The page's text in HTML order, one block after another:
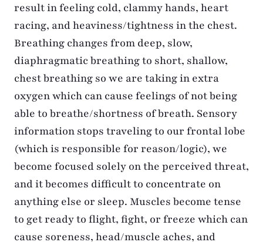
result in feeling cold, clammy hands, heart
racing, and heaviness/tightness in the chest.
Breathing changes from deep, slow,
diaphragmatic breathing to short, shallow,
chest breathing so we are taking in extra
oxygen which can cause feelings of not being
able to breathe/shortness of breath. Sensory
information stops traveling to our frontal lobe
(which is responsible for reason/logic), we
become focused solely on the perceived threat,
and it becomes difficult to concentrate on
anything else or sleep. Muscles become tense
to get ready to flight, fight, or freeze which can
cause soreness, head/muscle aches, and